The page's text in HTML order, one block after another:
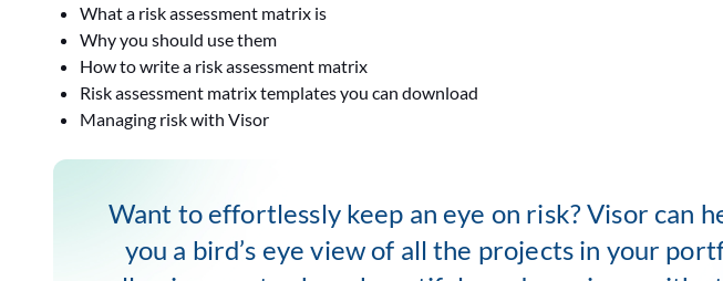
What a risk assessment matrix is
Why you should use them
How to write a risk assessment matrix
Risk assessment matrix templates you can download
Managing risk with Visor
Want to effortlessly keep an eye on risk? Visor can
you a bird’s eye view of all the projects in your